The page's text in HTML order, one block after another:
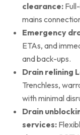
clearance:
mains
Emergency
ETAs, and
and back-ups.
Drain relining
Trenchless,
with minimal
Drain
services: